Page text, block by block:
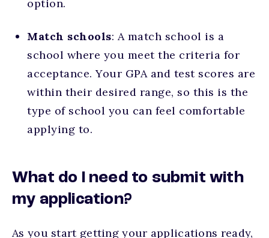
option.
Match schools: A match school is a
school where you meet the criteria for
acceptance. Your GPA and test scores are
within their desired range, so this is the
type of school you can feel comfortable
applying to.
What do I need to submit with
my application?
As you start getting your applications ready,